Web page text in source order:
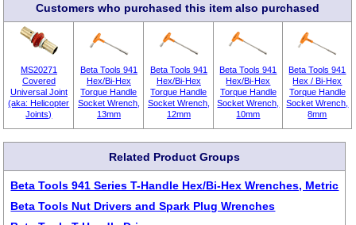
Customers who purchased this item also purchased
MS20271
Covered
Universal Joint
(aka: Helicopter
Joints)
Beta Tools 941
Hex/Bi-Hex
Torque Handle
Socket Wrench,
13mm
Beta Tools 941
Hex/Bi-Hex
Torque Handle
Socket Wrench,
12mm
Beta Tools 941
Hex/Bi-Hex
Torque Handle
Socket Wrench,
10mm
Beta Tools 941
Hex / Bi-Hex
Torque Handle
Socket Wrench,
8mm
Related Product Groups
Beta Tools 941 Series T-Handle Hex/Bi-Hex Wrenches, Metric
Beta Tools Nut Drivers and Spark Plug Wrenches